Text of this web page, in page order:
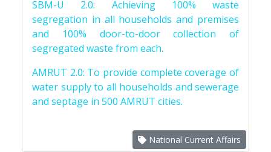
SBM-U 2.0: Achieving 100% waste
segregation in all households and premises
and 100% door-to-door collection of
segregated waste from each.
AMRUT 2.0: To provide complete coverage of
water supply to all households and sewerage
and septage in 500 AMRUT cities.
National Current Affairs